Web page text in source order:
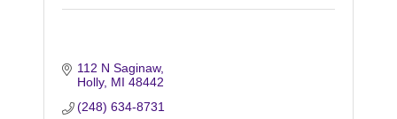
112 N Saginaw
Holly MI 48442
(248) 634-8731